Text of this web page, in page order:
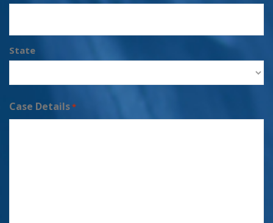
State
Case Details*